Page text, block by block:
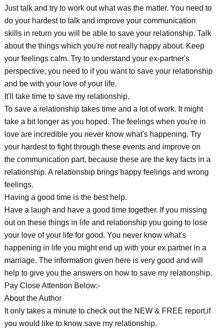
Just talk and try to work out what was the matter. You need to
do your hardest to talk and improve your communication
skills in return you will be able to save your relationship. Talk
about the things which you're not really happy about. Keep
your feelings calm. Try to understand your ex-partner's
perspective, you need to if you want to save your relationship
and be with your love of your life.
It'll take time to save my relationship.
To save a relationship takes time and a lot of work. It might
take a bit longer as you hoped. The feelings when you're in
love are incredible you never know what's happening. Try
your hardest to fight through these events and improve on
the communication part, because these are the key facts in a
relationship. A relationship brings happy feelings and wrong
feelings.
Having a good time is the best help.
Have a laugh and have a good time together. If you missing
out on these things in life and relationship you going to lose
your love of your life for good. You never know what's
happening in life you might end up with your ex partner in a
marriage. The information given here is very good and will
help to give you the answers on how to save my relationship.
Pay Close Attention Below:-
About the Author
It only takes a minute to check out the NEW & FREE report,if
you would like to know save my relationship.